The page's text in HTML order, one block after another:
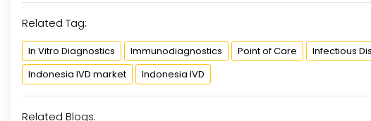
Related Tag:
In Vitro Diagnostics Immunodiagnostics Point of Care Infectious
Indonesia IVD market
Indonesia IVD
Related Blogs: